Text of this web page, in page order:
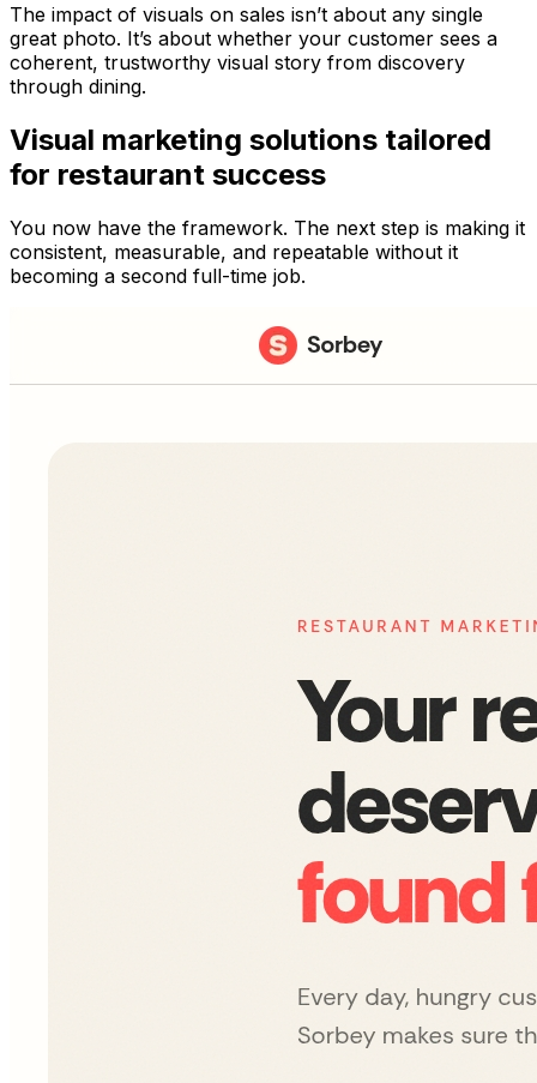
The impact of visuals on sales isn’t about any single
great photo. It’s about whether your customer sees a
coherent, trustworthy visual story from discovery
through dining.
Visual marketing solutions tailored
for restaurant success
You now have the framework. The next step is making it
consistent, measurable, and repeatable without it
becoming a second full-time job.